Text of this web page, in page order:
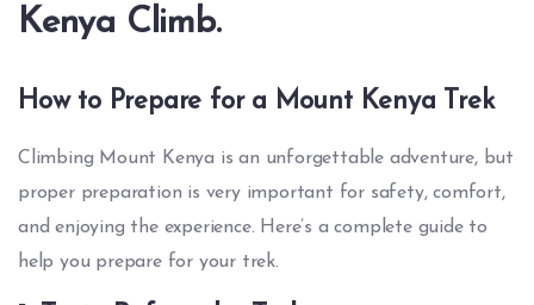
Kenya Climb.
How to Prepare for a Mount Kenya Trek
Climbing Mount Kenya is an unforgettable adventure, but
proper preparation is very important for safety, comfort,
and enjoying the experience. Here’s a complete guide to
help you prepare for your trek.